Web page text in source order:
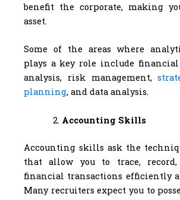
benefit the corporate, making
asset.
Some of the areas where
plays a key role include
analysis, risk management,
planning, and data analysis.
Accounting Skills
Accounting skills ask the
that allow you to trace, record,
financial transactions efficiently
Many recruiters expect you to